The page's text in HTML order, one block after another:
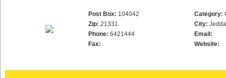
Post Box: 104042
Zip: 21331
Phone: 6421444
Fax:
Category:
City:
Email:
Website: